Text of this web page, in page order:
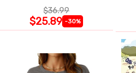
$36.99
$25.89 -30%